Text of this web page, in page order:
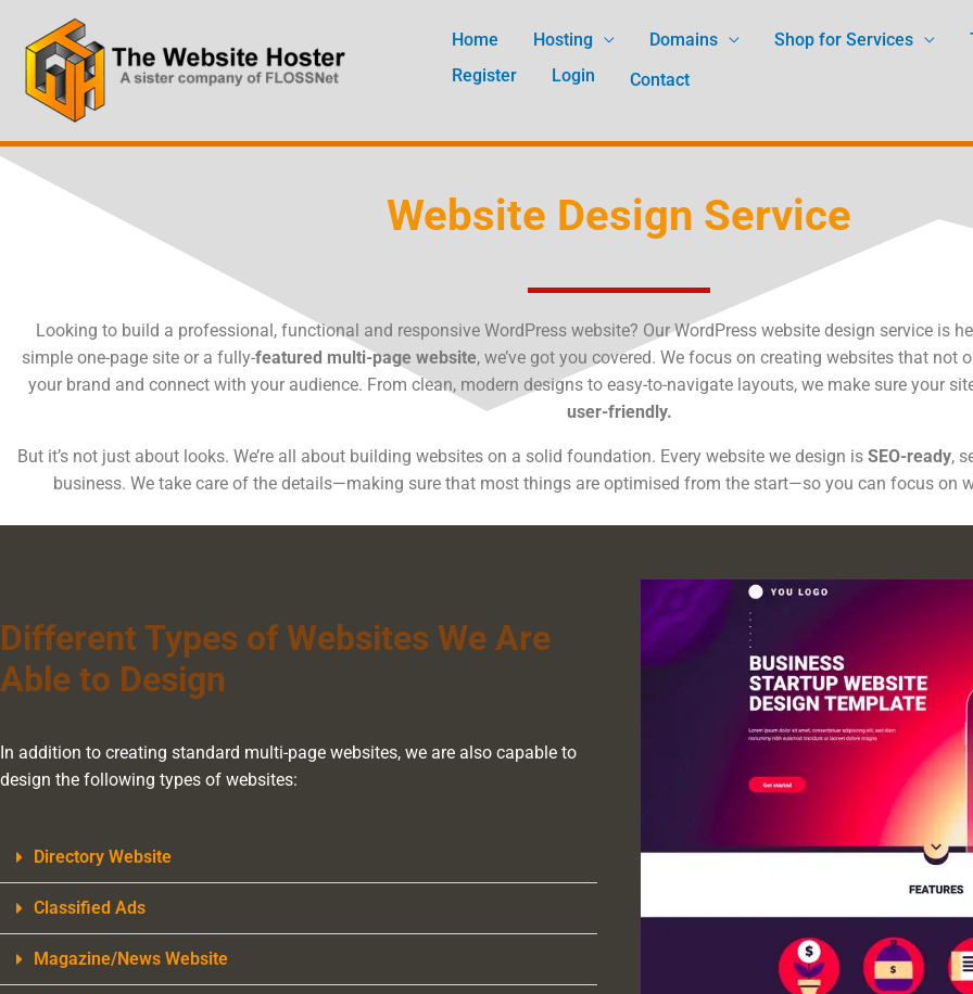
content
Home Hosting Domains Shop for Services
Register
Login Contact
Website Design Service
Looking to build a professional, functional and responsive WordPress website? Our WordPress website design service is
simple one-page site or a fully-featured multi-page website, we’ve got you covered. We focus on creating websites that not
your brand and connect with your audience. From clean, modern designs to easy-to-navigate layouts, we make sure your
user-friendly.
But it’s not just about looks. We’re all about building websites on a solid foundation. Every website we design is SEO-ready,
business. We take care of the details—making sure that most things are optimised from the start—so you can focus on
Different Types of Websites We Are
Able to Design
In addition to creating standard multi-page websites, we are also capable to
design the following types of websites:
Directory Website
Classified Ads
Magazine/News Website